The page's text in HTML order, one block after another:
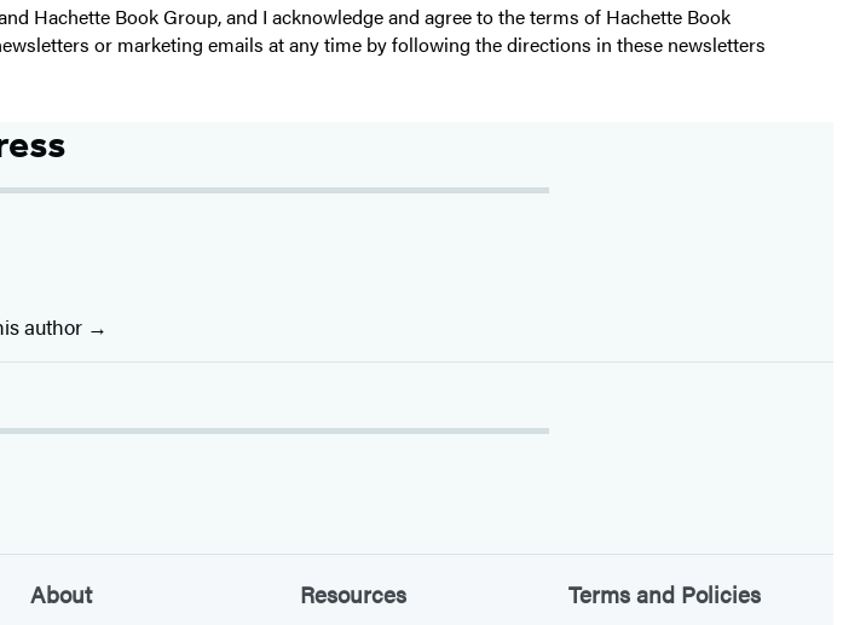
Hachette Book Group, and I acknowledge and agree to the terms of Hachette Book
or marketing emails at any time by following the directions in these newsletters
author
About Resources Terms and Policies